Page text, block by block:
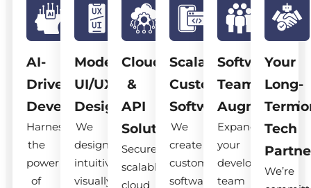
AI-
Driven
Development
Harness
the
power
of
Modern
UI/UX
Design
We
design
intuitive,
visually
Cloud
&
API
Solutions
Secure,
scalable
cloud
Scalable
Custom
Software
We
create
custom
software
Software
Team
Expand
your
development
team
Your
Long-
Term
Tech
We’re